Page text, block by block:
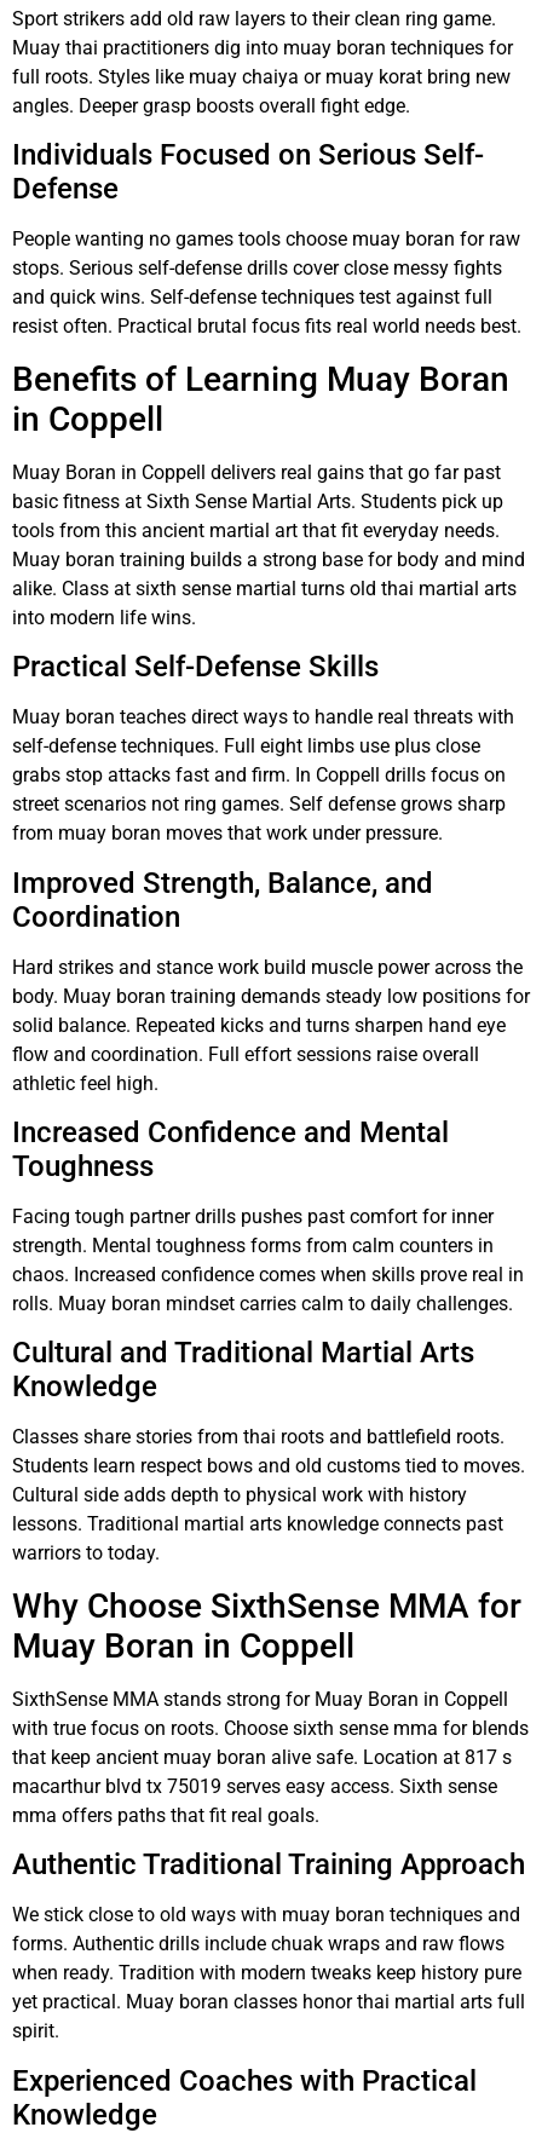
Sport strikers add old raw layers to their clean ring game.
Muay thai practitioners dig into muay boran techniques for
full roots. Styles like muay chaiya or muay korat bring new
angles. Deeper grasp boosts overall fight edge.
Individuals Focused on Serious Self-
Defense
People wanting no games tools choose muay boran for raw
stops. Serious self-defense drills cover close messy fights
and quick wins. Self-defense techniques test against full
resist often. Practical brutal focus fits real world needs best.
Benefits of Learning Muay Boran
in Coppell
Muay Boran in Coppell delivers real gains that go far past
basic fitness at Sixth Sense Martial Arts. Students pick up
tools from this ancient martial art that fit everyday needs.
Muay boran training builds a strong base for body and mind
alike. Class at sixth sense martial turns old thai martial arts
into modern life wins.
Practical Self-Defense Skills
Muay boran teaches direct ways to handle real threats with
self-defense techniques. Full eight limbs use plus close
grabs stop attacks fast and firm. In Coppell drills focus on
street scenarios not ring games. Self defense grows sharp
from muay boran moves that work under pressure.
Improved Strength, Balance, and
Coordination
Hard strikes and stance work build muscle power across the
body. Muay boran training demands steady low positions for
solid balance. Repeated kicks and turns sharpen hand eye
flow and coordination. Full effort sessions raise overall
athletic feel high.
Increased Confidence and Mental
Toughness
Facing tough partner drills pushes past comfort for inner
strength. Mental toughness forms from calm counters in
chaos. Increased confidence comes when skills prove real in
rolls. Muay boran mindset carries calm to daily challenges.
Cultural and Traditional Martial Arts
Knowledge
Classes share stories from thai roots and battlefield roots.
Students learn respect bows and old customs tied to moves.
Cultural side adds depth to physical work with history
lessons. Traditional martial arts knowledge connects past
warriors to today.
Why Choose SixthSense MMA for
Muay Boran in Coppell
SixthSense MMA stands strong for Muay Boran in Coppell
with true focus on roots. Choose sixth sense mma for blends
that keep ancient muay boran alive safe. Location at 817 s
macarthur blvd tx 75019 serves easy access. Sixth sense
mma offers paths that fit real goals.
Authentic Traditional Training Approach
We stick close to old ways with muay boran techniques and
forms. Authentic drills include chuak wraps and raw flows
when ready. Tradition with modern tweaks keep history pure
yet practical. Muay boran classes honor thai martial arts full
spirit.
Experienced Coaches with Practical
Knowledge